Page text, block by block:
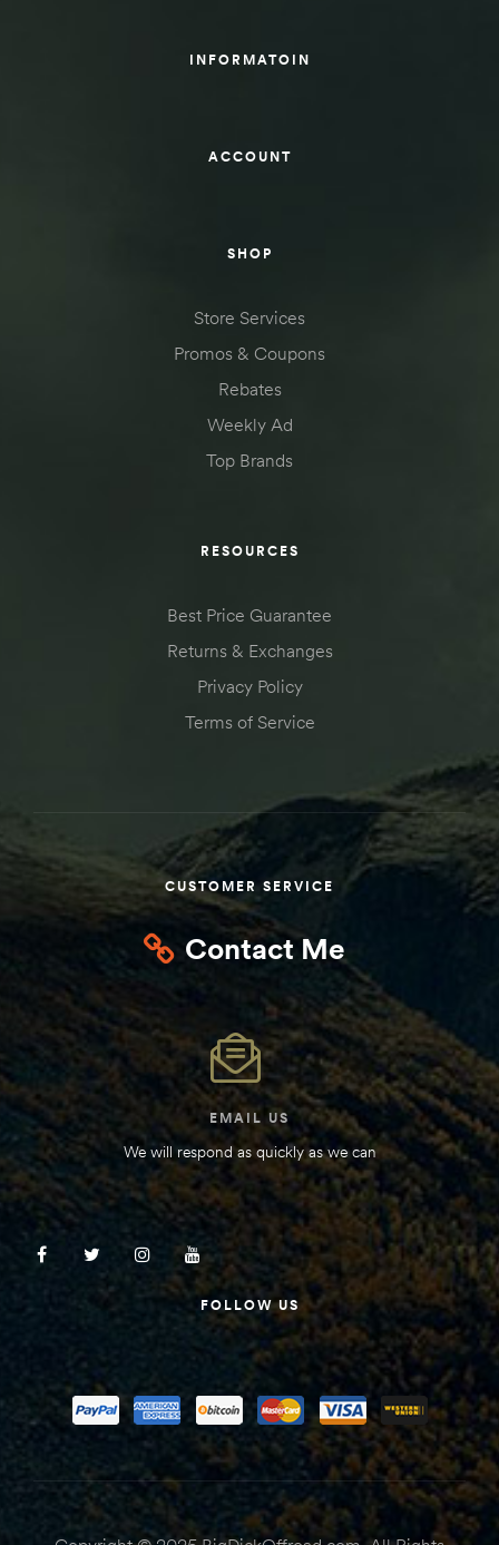
INFORMATOIN
ACCOUNT
SHOP
Store Services
Promos & Coupons
Rebates
Weekly Ad
Top Brands
RESOURCES
Best Price Guarantee
Returns & Exchanges
Privacy Policy
Terms of Service
CUSTOMER SERVICE
Contact Me
EMAIL US
We will respond as quickly as we can
FOLLOW US